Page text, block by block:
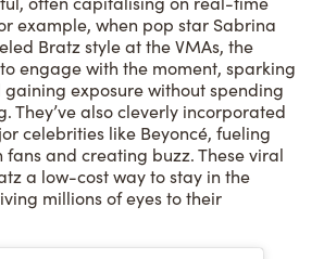
example, when pop star Sabrina
Bratz style at the VMAs, the
engage with the moment, sparking
exposure without spending
They’ve also cleverly incorporated
celebrities like Beyoncé, fueling
and creating buzz. These viral
a low-cost way to stay in the
millions of eyes to their